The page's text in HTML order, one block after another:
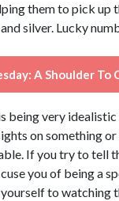
them to pick up
silver. Lucky
A Shoulder To
being very idealistic
on something
If you try to tell
you of being a
to watching